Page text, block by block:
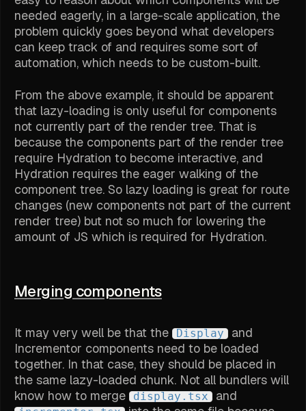
needed eagerly, in a large-scale application, the
problem quickly goes beyond what developers
can keep track of and requires some sort of
automation, which needs to be custom-built.
From the above example, it should be apparent
that lazy-loading is only useful for components
not currently part of the render tree. That is
because the components part of the render tree
require Hydration to become interactive, and
Hydration requires the eager walking of the
component tree. So lazy loading is great for route
changes (new components not part of the current
render tree) but not so much for lowering the
amount of JS which is required for Hydration.
Merging components
It may very well be that the Display
and
Incrementor components need to be loaded
together. In that case, they should be placed in
the same lazy-loaded chunk. Not all bundlers will
know how to merge
display.tsx and